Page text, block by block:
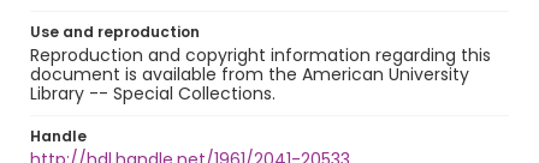
Use and reproduction
Reproduction and copyright information regarding this
document is available from the American University
Library -- Special Collections.
Handle